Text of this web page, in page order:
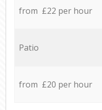
from £22 per hour
Patio
from £20 per hour